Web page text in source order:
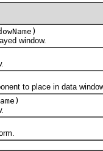
window.
to place in data